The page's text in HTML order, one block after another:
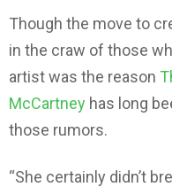
Though the move to
in the craw of those
artist was the reason
McCartney has long
those rumors.
“She certainly didn’t